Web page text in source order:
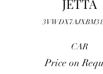
JETTA
CAR
Price on